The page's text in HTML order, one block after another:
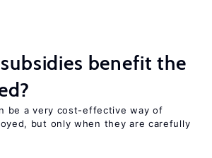
benefit the
be a very cost-effective way of
but only when they are carefully